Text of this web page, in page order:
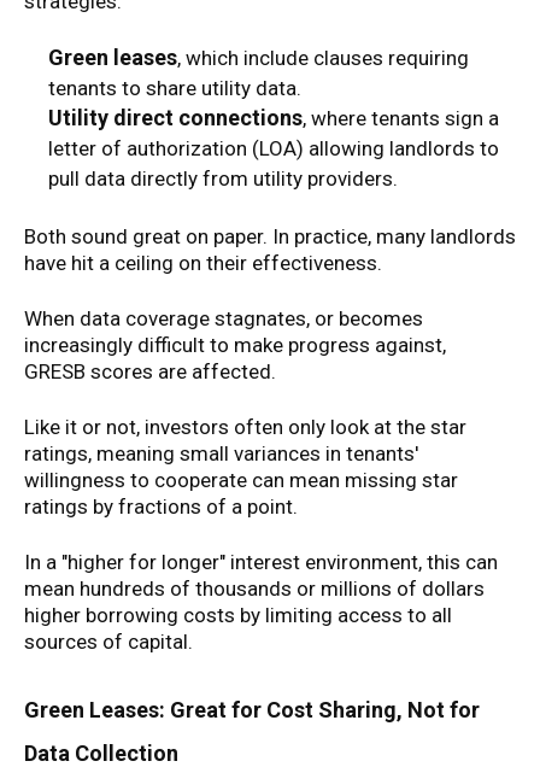
Green leases, which include clauses requiring
tenants to share utility data.
Utility direct connections, where tenants sign a
letter of authorization (LOA) allowing landlords to
pull data directly from utility providers.
Both sound great on paper. In practice, many landlords
have hit a ceiling on their effectiveness.
When data coverage stagnates, or becomes
increasingly difficult to make progress against,
GRESB scores are affected.
Like it or not, investors often only look at the star
ratings, meaning small variances in tenants'
willingness to cooperate can mean missing star
ratings by fractions of a point.
In a "higher for longer" interest environment, this can
mean hundreds of thousands or millions of dollars
higher borrowing costs by limiting access to all
sources of capital.
Green Leases: Great for Cost Sharing, Not for
Data Collection